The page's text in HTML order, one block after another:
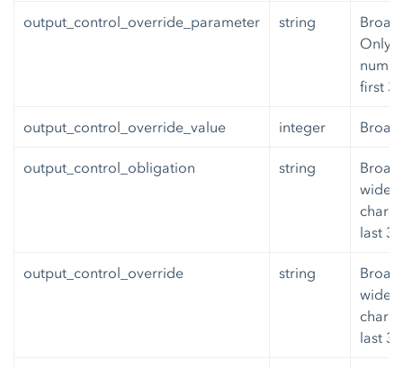
output_control_override_parameter string
Only
first
output_control_override_value integer
output_control_obligation string
wide
last
output_control_override string
wide
last